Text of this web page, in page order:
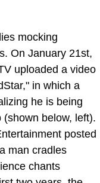
mocking
On January 21st,
uploaded a video
in which a
he is being
below, left).
posted
man cradles
chants